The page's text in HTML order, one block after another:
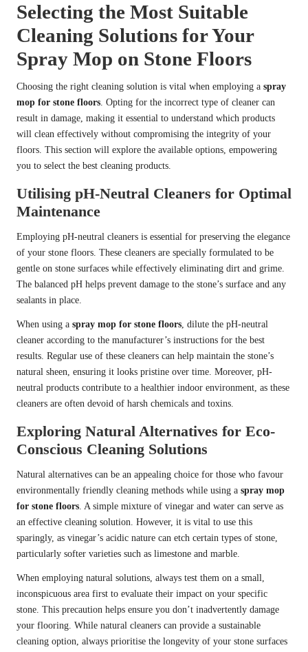
Selecting the Most Suitable
Cleaning Solutions for Your
Spray Mop on Stone Floors
Choosing the right cleaning solution is vital when employing a spray
mop for stone floors. Opting for the incorrect type of cleaner can
result in damage, making it essential to understand which products
will clean effectively without compromising the integrity of your
floors. This section will explore the available options, empowering
you to select the best cleaning products.
Utilising pH-Neutral Cleaners for Optimal
Maintenance
Employing pH-neutral cleaners is essential for preserving the elegance
of your stone floors. These cleaners are specially formulated to be
gentle on stone surfaces while effectively eliminating dirt and grime.
The balanced pH helps prevent damage to the stone’s surface and any
sealants in place.
When using a spray mop for stone floors, dilute the pH-neutral
cleaner according to the manufacturer’s instructions for the best
results. Regular use of these cleaners can help maintain the stone’s
natural sheen, ensuring it looks pristine over time. Moreover, pH-
neutral products contribute to a healthier indoor environment, as these
cleaners are often devoid of harsh chemicals and toxins.
Exploring Natural Alternatives for Eco-
Conscious Cleaning Solutions
Natural alternatives can be an appealing choice for those who favour
environmentally friendly cleaning methods while using a spray mop
for stone floors. A simple mixture of vinegar and water can serve as
an effective cleaning solution. However, it is vital to use this
sparingly, as vinegar’s acidic nature can etch certain types of stone,
particularly softer varieties such as limestone and marble.
When employing natural solutions, always test them on a small,
inconspicuous area first to evaluate their impact on your specific
stone. This precaution helps ensure you don’t inadvertently damage
your flooring. While natural cleaners can provide a sustainable
cleaning option, always prioritise the longevity of your stone surfaces